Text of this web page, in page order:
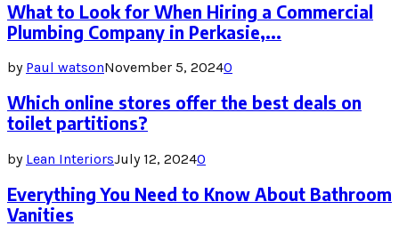
What to Look for When Hiring a Commercial
Plumbing Company in Perkasie,...
by Paul watsonNovember 5, 20240
Which online stores offer the best deals on
toilet partitions?
by Lean InteriorsJuly 12, 20240
Everything You Need to Know About Bathroom
Vanities